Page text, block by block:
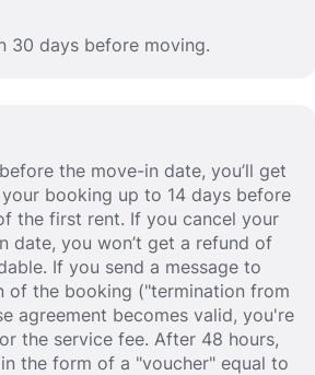
30 days before moving.
the move-in date, you’ll get
booking up to 14 days before
the first rent. If you cancel your
date, you won’t get a refund of
If you send a message to
of the booking ("termination from
agreement becomes valid, you're
the service fee. After 48 hours,
the form of a "voucher" equal to